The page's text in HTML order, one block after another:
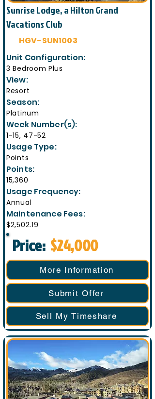
Sunrise Lodge, a Hilton Grand
Vacations Club
HGV-SUN1003
Unit Configuration:
3 Bedroom Plus
View:
Resort
Season:
Platinum
Week Number(s):
1-15, 47-52
Usage Type:
Points
Points:
15,360
Usage Frequency:
Annual
Maintenance Fees:
$2,502.19
Price: $24,000
More Information
Submit Offer
Sell My Timeshare